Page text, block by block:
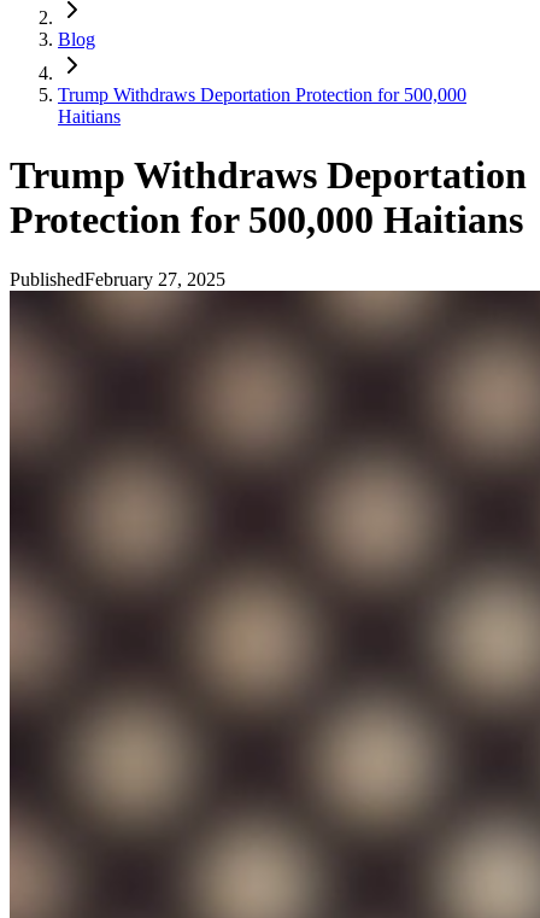
Blog
Trump Withdraws Deportation Protection for 500,000
Haitians
Trump Withdraws Deportation
Protection for 500,000 Haitians
PublishedFebruary 27, 2025